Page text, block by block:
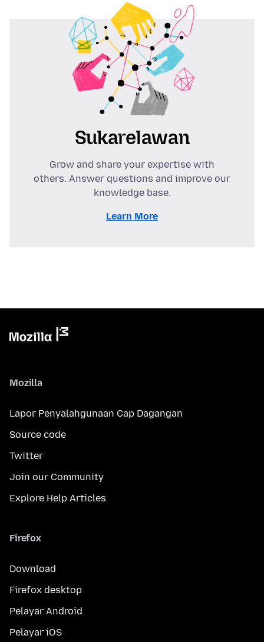
Sukarelawan
Grow and share your expertise with
others. Answer questions and improve our
knowledge base.
Learn More
Mozilla
Lapor Penyalahgunaan Cap Dagangan
Source code
Twitter
Join our Community
Explore Help Articles
Firefox
Download
Firefox desktop
Pelayar Android
Pelayar iOS